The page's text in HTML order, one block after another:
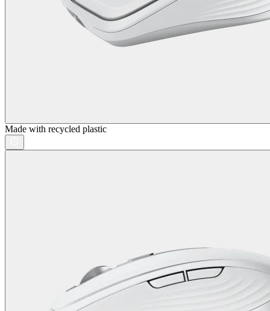
Made with recycled plastic